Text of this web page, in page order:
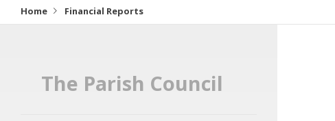
Home Financial Reports
The Parish Council